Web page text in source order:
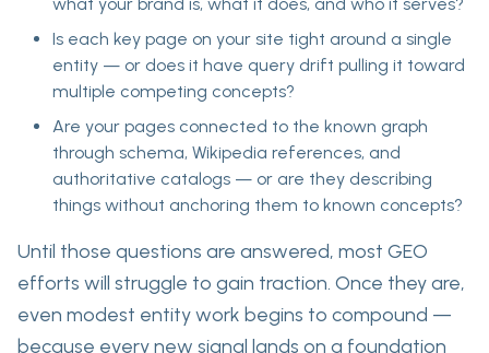
Is each key page on your site tight around a single
entity — or does it have query drift pulling it toward
multiple competing concepts?
Are your pages connected to the known graph
through schema, Wikipedia references, and
authoritative catalogs — or are they describing
things without anchoring them to known concepts?
Until those questions are answered, most GEO
efforts will struggle to gain traction. Once they are,
even modest entity work begins to compound —
because every new signal lands on a foundation